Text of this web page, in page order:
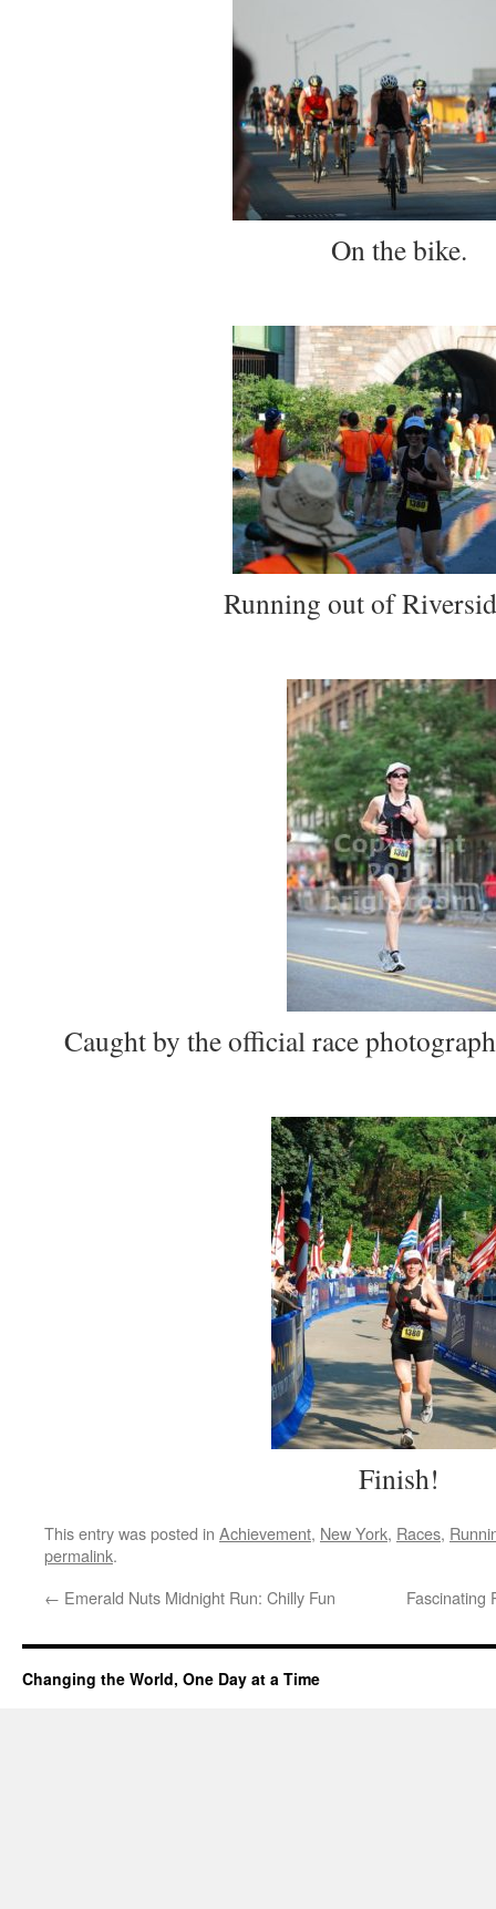
On the bike.
Running out of
Caught by the official race
Finish!
This entry was posted in Achievement, New York, Races,
permalink.
← Emerald Nuts Midnight Run: Chilly Fun Fascinating
Changing the World, One Day at a Time